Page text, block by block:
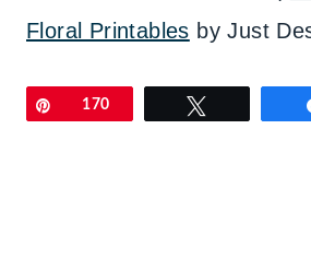
Floral Printables by Just
Pin170